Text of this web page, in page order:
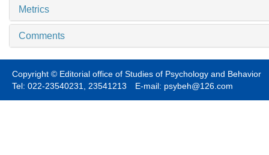
Metrics
Comments
Copyright © Editorial office of Studies of Psychology and Behavior
Tel: 022-23540231, 23541213 E-mail: psybeh@126.com